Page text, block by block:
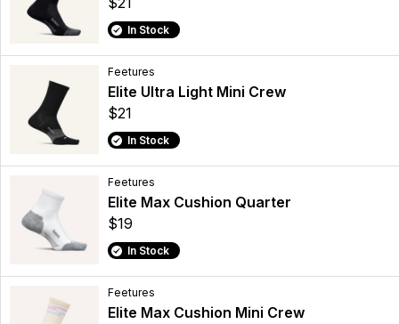
In Stock
Feetures
Elite Ultra Light Mini Crew
$21
In Stock
Feetures
Elite Max Cushion Quarter
$19
In Stock
Feetures
Elite Max Cushion Mini Crew